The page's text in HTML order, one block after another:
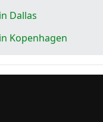
Dallas
Kopenhagen